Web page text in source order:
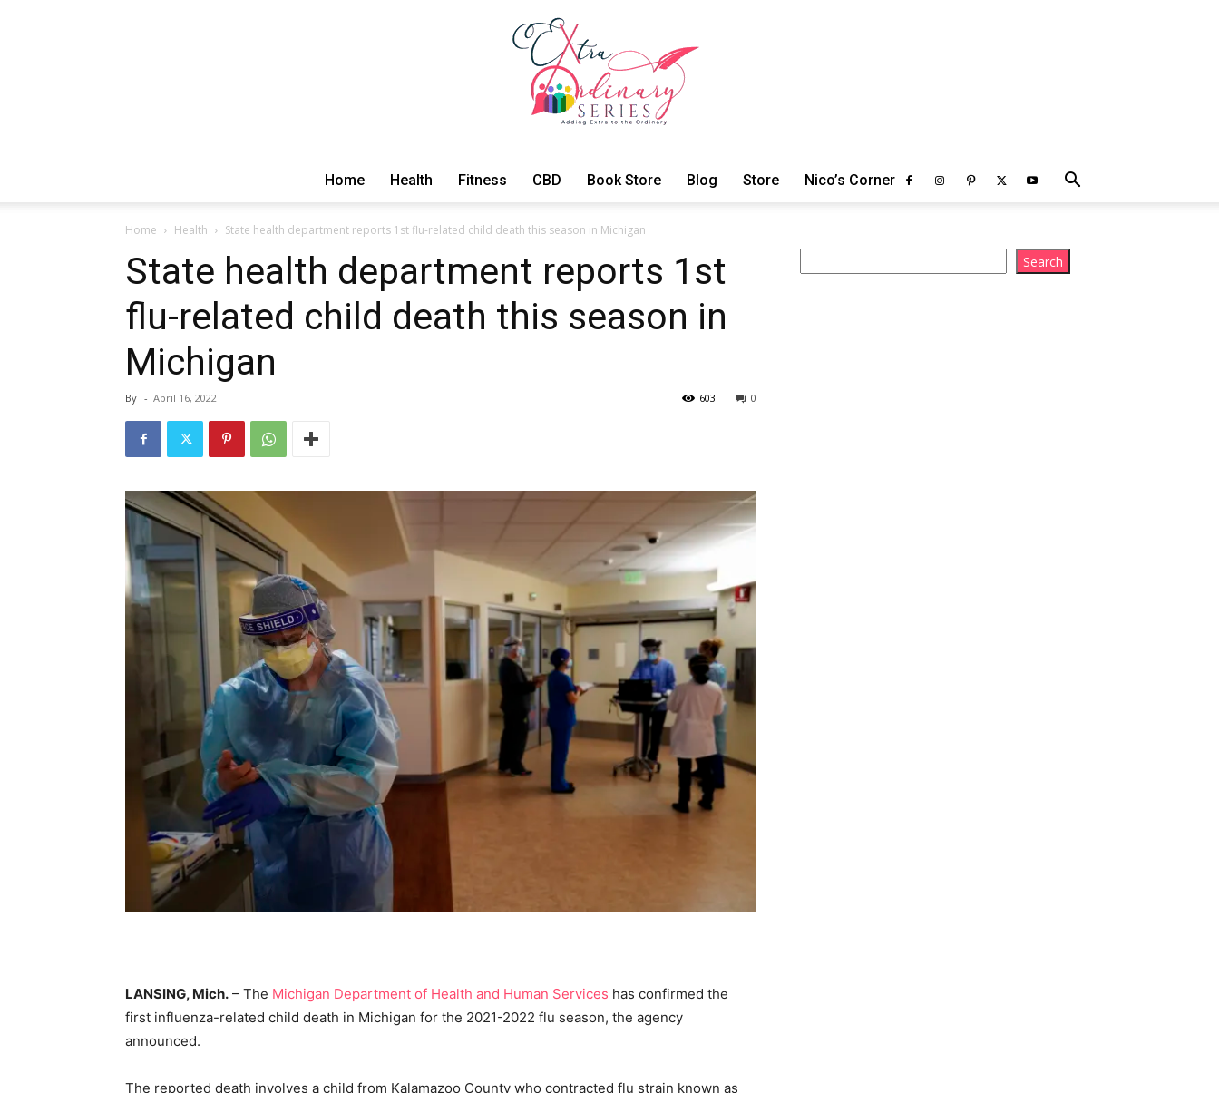
Series
Home Health Fitness CBD Book Store Blog Store Nico’s Corner
Home Health State health department reports 1st flu-related child death this season in Michigan
State health department reports 1st
flu-related child death this season in
Michigan
By - April 16, 2022 0
603
LANSING, Mich. – The Michigan Department of Health and Human Services has confirmed the
first influenza-related child death in Michigan for the 2021-2022 flu season, the agency
announced.
The reported death involves a child from Kalamazoo County who contracted flu strain known as
Search